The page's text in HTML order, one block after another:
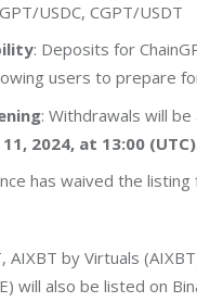
USDC, CGPT/USDT
: Deposits for
users to prepare
: Withdrawals will be
2024, at 13:00 (UTC).
has waived the
AIXBT by Virtuals
will also be listed on